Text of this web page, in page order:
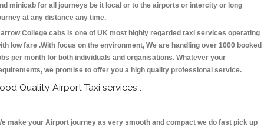
minicab for all journeys be it local or to the airports or intercity or long
at any distance any time.
College cabs is one of UK most highly regarded taxi services operating
low fare .With focus on the environment, We are handling over 1000 booked
per month for both individuals and organisations. Whatever your
we promise to offer you a high quality professional service.
Quality Airport Taxi services :
make your Airport journey as very smooth and compact we do fast pick up